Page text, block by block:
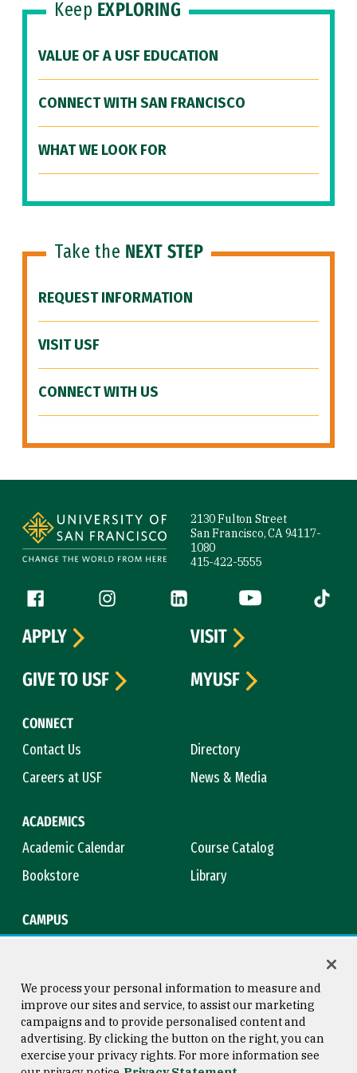
Keep EXPLORING
VALUE OF A USF EDUCATION
CONNECT WITH SAN FRANCISCO
WHAT WE LOOK FOR
Take the NEXT STEP
REQUEST INFORMATION
VISIT USF
CONNECT WITH US
2130 Fulton Street
San Francisco, CA 94117-
1080
415-422-5555
Follow us
Facebook (link is external)
Instagram (link is external)
LinkedIn (link is external)
YouTube (link is
Tiktok
CONNECT
Contact Us
Directory
Careers at USF
News & Media
ACADEMICS
Academic Calendar
Course Catalog
Bookstore
Library
CAMPUS
APPLY
VISIT
GIVE TO USF
MYUSF
Consumer Information
Copyright © 2026 University of
San Francisco
We process your personal information to measure and
improve our sites and service, to assist our marketing
campaigns and to provide personalised content and
advertising. By clicking the button on the right, you can
exercise your privacy rights. For more information see